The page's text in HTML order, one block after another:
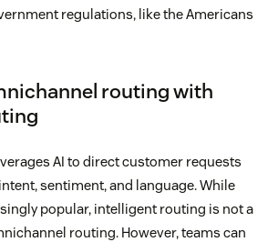
regulations, like the Americans
routing with
AI to direct customer requests
sentiment, and language. While
popular, intelligent routing is not a
routing. However, teams can